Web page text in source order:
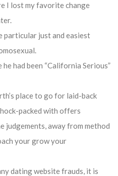
I lost my favorite change
particular just and easiest
had been “California Serious”
place to go for laid-back
packed with offers
judgements, away from method
your grow your
dating website frauds, it is